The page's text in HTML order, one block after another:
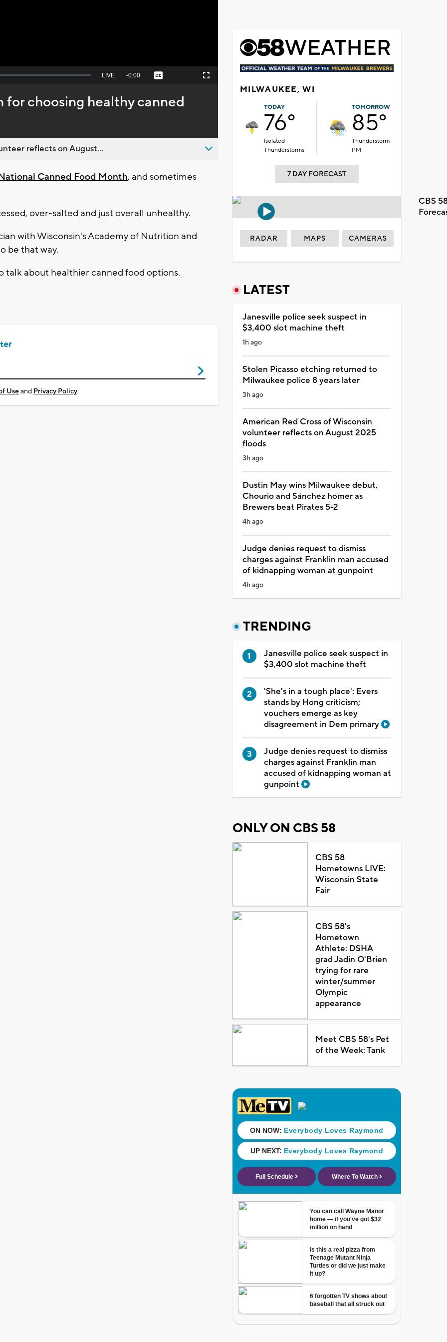
Seek
behind
live
LIVE Remaining
-0:00 Captions Fullscreen
for choosing healthy canned
reflects on August...
Canned Food Month, and sometimes
over-salted and just overall unhealthy.
with Wisconsin's Academy of Nutrition and
be that way.
talk about healthier canned food options.
Useand Privacy Policy
MILWAUKEE, WI
TODAY
76°
Isolated
Thunderstorms
TOMORROW
85°
Thunderstorm
PM
7 DAY FORECAST
CBS
RADAR MAPS CAMERAS
LATEST
Janesville police seek suspect in
$3,400 slot machine theft
1h ago
Stolen Picasso etching returned to
Milwaukee police 8 years later
3h ago
American Red Cross of Wisconsin
volunteer reflects on August 2025
floods
3h ago
Dustin May wins Milwaukee debut,
Chourio and Sánchez homer as
Brewers beat Pirates 5-2
4h ago
Judge denies request to dismiss
charges against Franklin man accused
of kidnapping woman at gunpoint
4h ago
TRENDING
Janesville police seek suspect in
$3,400 slot machine theft
'She's in a tough place': Evers
stands by Hong criticism;
vouchers emerge as key
disagreement in Dem primary
Judge denies request to dismiss
charges against Franklin man
accused of kidnapping woman at
gunpoint
ONLY ON CBS 58
CBS 58
Hometowns LIVE:
Wisconsin State
Fair
CBS 58's
Hometown
Athlete: DSHA
grad Jadin O'Brien
trying for rare
winter/summer
Olympic
appearance
Meet CBS 58's Pet
of the Week: Tank